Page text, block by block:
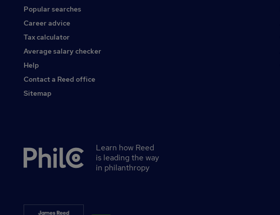
Popular searches
Career advice
Tax calculator
Average salary checker
Help
Contact a Reed office
Sitemap
Secondary
Learn how Reed
is leading the way
in philanthropy